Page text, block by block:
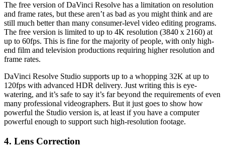
The free version of DaVinci Resolve has a limitation on resolution
and frame rates, but these aren’t as bad as you might think and are
still much better than many consumer-level video editing programs.
The free version is limited to up to 4K resolution (3840 x 2160) at
up to 60fps. This is fine for the majority of people, with only high-
end film and television productions requiring higher resolution and
frame rates.
DaVinci Resolve Studio supports up to a whopping 32K at up to
120fps with advanced HDR delivery. Just writing this is eye-
watering, and it’s safe to say it’s far beyond the requirements of even
many professional videographers. But it just goes to show how
powerful the Studio version is, at least if you have a computer
powerful enough to support such high-resolution footage.
4. Lens Correction